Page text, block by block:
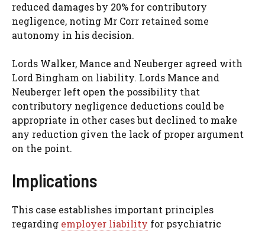
reduced damages by 20% for contributory
negligence, noting Mr Corr retained some
autonomy in his decision.
Lords Walker, Mance and Neuberger agreed with
Lord Bingham on liability. Lords Mance and
Neuberger left open the possibility that
contributory negligence deductions could be
appropriate in other cases but declined to make
any reduction given the lack of proper argument
on the point.
Implications
This case establishes important principles
regarding employer liability for psychiatric